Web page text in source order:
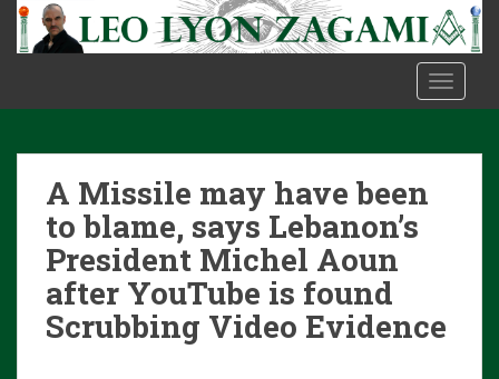
t
A Missile may have been
to blame, says Lebanon’s
President Michel Aoun
after YouTube is found
Scrubbing Video Evidence